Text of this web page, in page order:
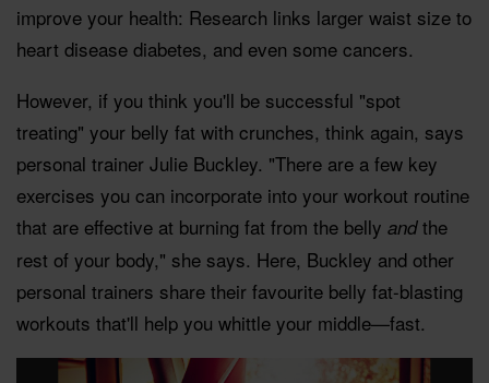
improve your health: Research links larger waist size to
heart disease diabetes, and even some cancers.
However, if you think you'll be successful "spot
treating" your belly fat with crunches, think again, says
personal trainer Julie Buckley. "There are a few key
exercises you can incorporate into your workout routine
that are effective at burning fat from the belly andthe
rest of your body," she says. Here, Buckley and other
personal trainers share their favourite belly fat-blasting
workouts that'll help you whittle your middle—fast.